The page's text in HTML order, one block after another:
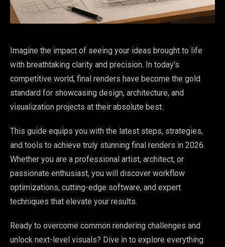
Imagine the impact of seeing your ideas brought to life
with breathtaking clarity and precision. In today's
competitive world, final renders have become the gold
standard for showcasing design, architecture, and
visualization projects at their absolute best.
This guide equips you with the latest steps, strategies,
and tools to achieve truly stunning final renders in 2026.
Whether you are a professional artist, architect, or
passionate enthusiast, you will discover workflow
optimizations, cutting-edge software, and expert
techniques that elevate your results.
Ready to overcome common rendering challenges and
unlock next-level visuals? Dive in to explore everything